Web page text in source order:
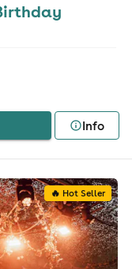
Info
🔥 Hot Seller